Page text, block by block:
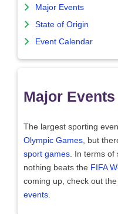
Major Events
State of Origin
Event Calendar
Major
The largest sporting
Olympic Games, but
sport games. In terms of
nothing beats the FIFA
coming up, check out the
events.